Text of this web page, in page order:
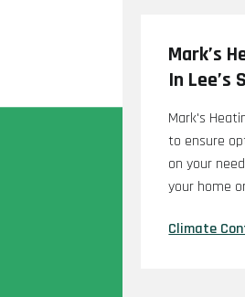
Mark’s
In Lee’s
Mark's
to ensure
on your
your home
Climate